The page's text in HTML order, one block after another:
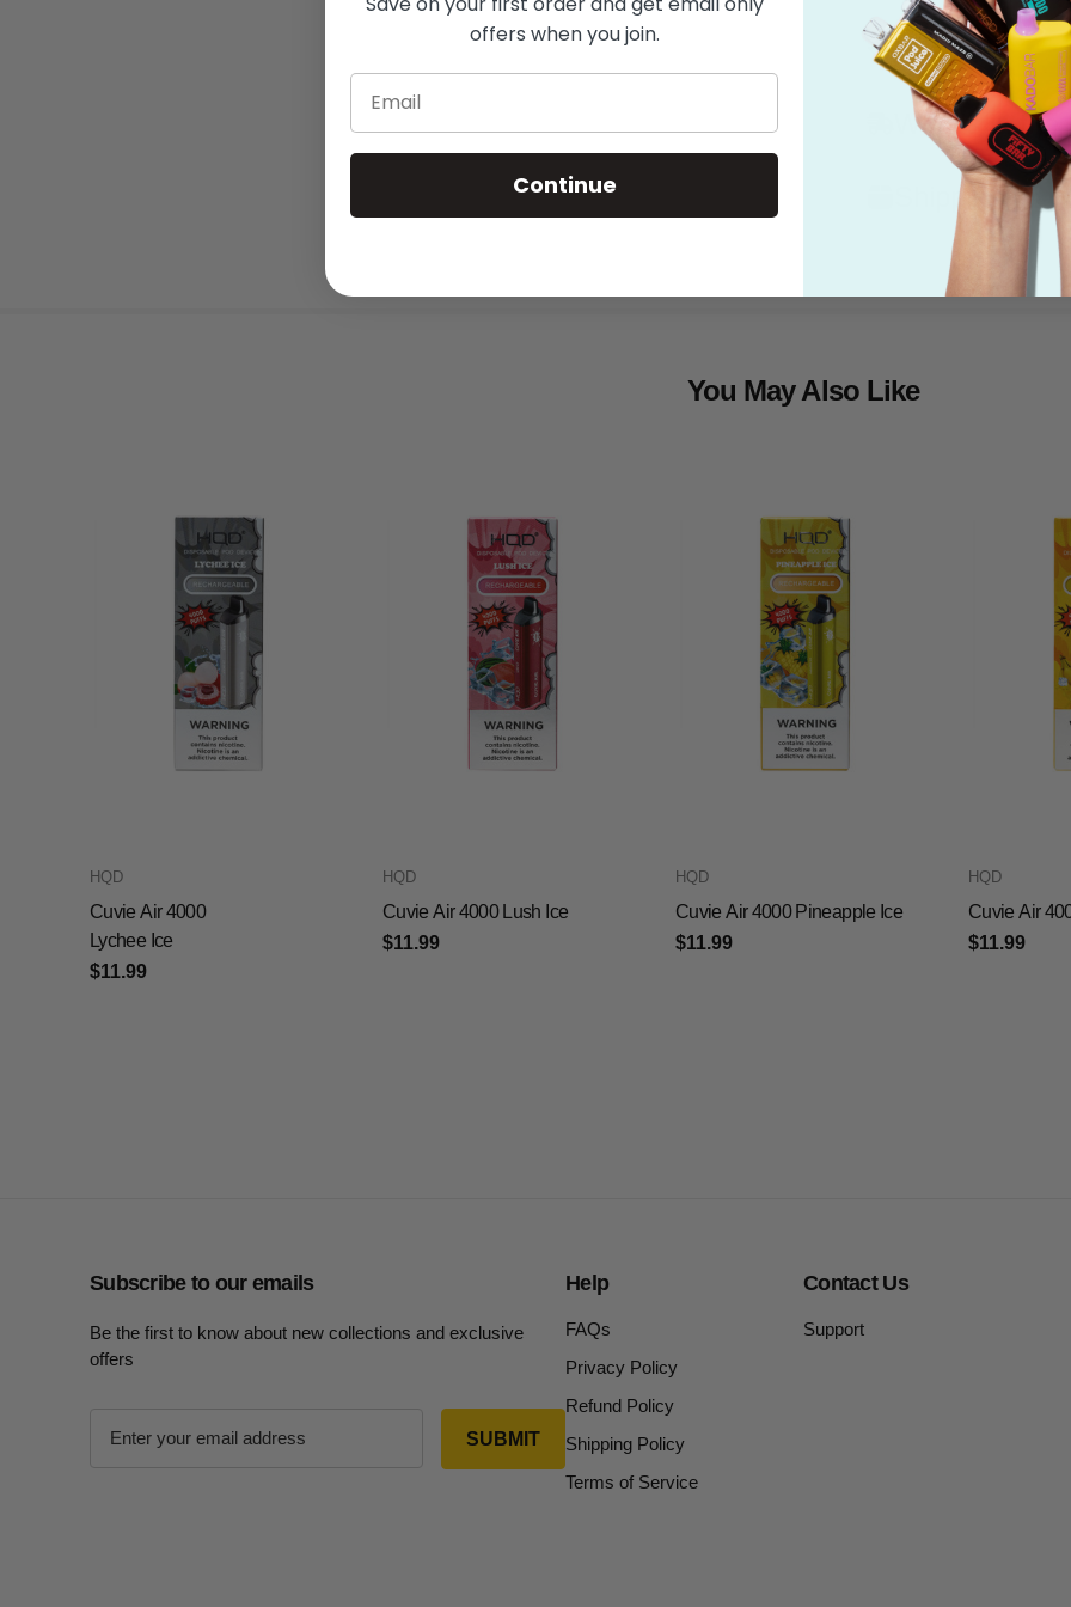
Features
What's in the
Shipping
You May Also Like
HQD
Cuvie Air 4000
Lychee Ice
$11.99
HQD
Cuvie Air 4000 Lush Ice
$11.99
HQD
Cuvie Air 4000 Pineapple Ice
$11.99
HQD
Cuvie Air
$11.99
Subscribe to our emails
Be the first to know about new collections and exclusive
offers
Help
FAQs
Privacy Policy
Refund Policy
Shipping Policy
Terms of Service
Contact Us
Support
offers when you join.
Email
Continue